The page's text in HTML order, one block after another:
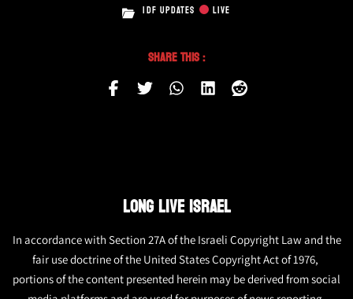
IDF UPDATES LIVE
Share This :
LONG LIVE ISRAEL
In accordance with Section 27A of the Israeli Copyright Law and the
fair use doctrine of the United States Copyright Act of 1976,
portions of the content presented herein may be derived from social